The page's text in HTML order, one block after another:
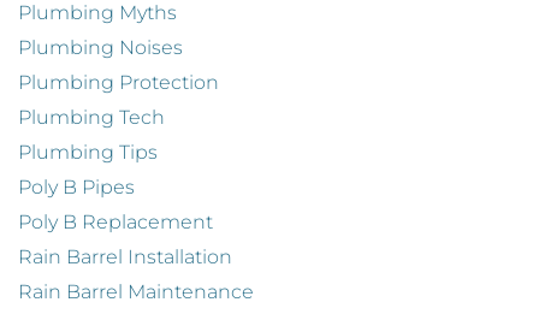
Plumbing Myths
Plumbing Noises
Plumbing Protection
Plumbing Tech
Plumbing Tips
Poly B Pipes
Poly B Replacement
Rain Barrel Installation
Rain Barrel Maintenance